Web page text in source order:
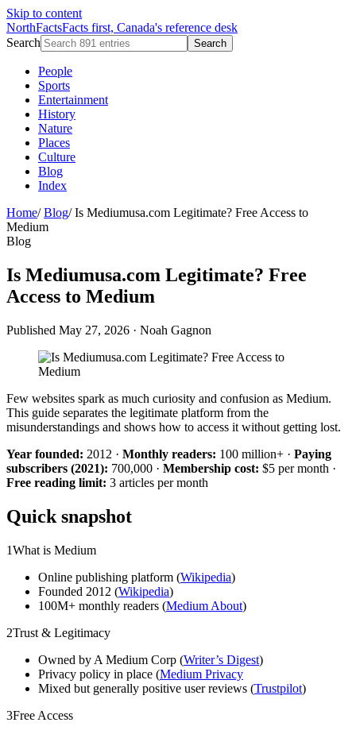
Skip to content
NorthFactsFacts first, Canada's reference desk
Search
Search
People
Sports
Entertainment
History
Nature
Places
Culture
Blog
Index
Home/ Blog/ Is Mediumusa.com Legitimate? Free Access to
Medium
Blog
Is Mediumusa.com Legitimate? Free
Access to Medium
Published May 27, 2026 · Noah Gagnon
Few websites spark as much curiosity and confusion as Medium.
This guide separates the legitimate platform from the
misunderstandings and shows how to access it without getting lost.
Year founded: 2012 · Monthly readers: 100 million+ · Paying
subscribers (2021): 700,000 · Membership cost: $5 per month ·
Free reading limit: 3 articles per month
Quick snapshot
1What is Medium
Online publishing platform (Wikipedia)
Founded 2012 (Wikipedia)
100M+ monthly readers (Medium About)
2Trust & Legitimacy
Owned by A Medium Corp (Writer’s Digest)
Privacy policy in place (Medium Privacy
Mixed but generally positive user reviews (Trustpilot)
3Free Access